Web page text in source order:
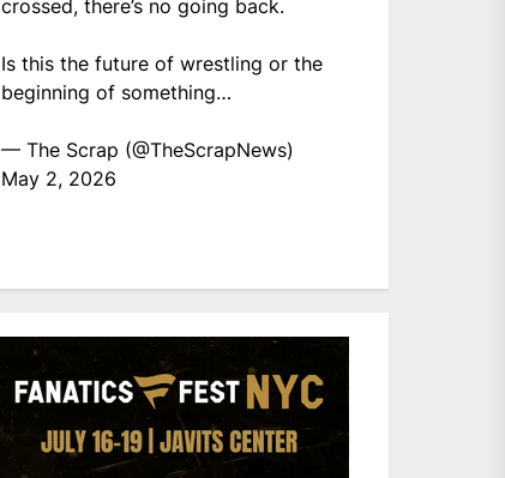
crossed, there’s no going back.
Is this the future of wrestling or the
beginning of something…
— The Scrap (@TheScrapNews)
May 2, 2026